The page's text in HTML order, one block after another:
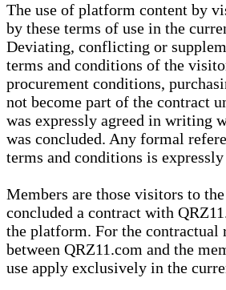
The use of platform content by
by these terms of use in the
Deviating, conflicting or
terms and conditions of the
procurement conditions,
not become part of the contract
was expressly agreed in writing
was concluded. Any formal
terms and conditions is
Members are those visitors to
concluded a contract with
the platform. For the contractual
between QRZ11.com and the
use apply exclusively in the